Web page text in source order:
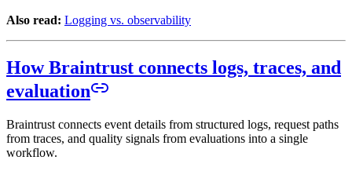
Also read: Logging vs. observability
How Braintrust connects logs, traces, and
evaluation
Braintrust connects event details from structured logs, request paths
from traces, and quality signals from evaluations into a single
workflow.